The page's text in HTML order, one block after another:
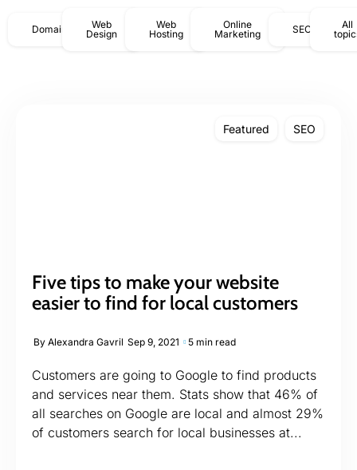
Domains
Web
Design
Web
Hosting
Online
Marketing
SEO
All
Featured SEO
Five tips to make your website
easier to find for local customers
By Alexandra Gavril Sep 9, 2021 5 min read
Customers are going to Google to find products
and services near them. Stats show that 46% of
all searches on Google are local and almost 29%
of customers search for local businesses at...